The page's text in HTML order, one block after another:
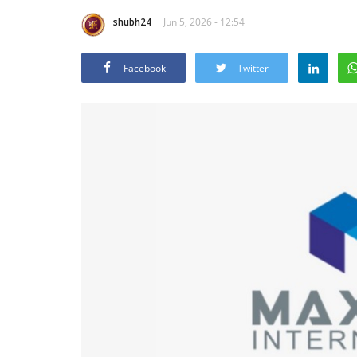
shubh24 Jun 5, 2026 - 12:54
Facebook Twitter